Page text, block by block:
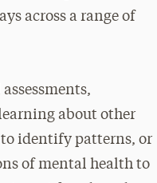
across a range of
about other
to identify patterns, or
of mental health to